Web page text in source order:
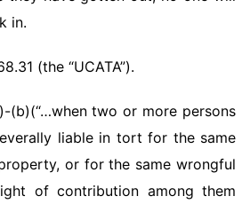
in.
(the “UCATA”).
(b)(“…when two or more persons
liable in tort for the same
or for the same wrongful
of contribution among them